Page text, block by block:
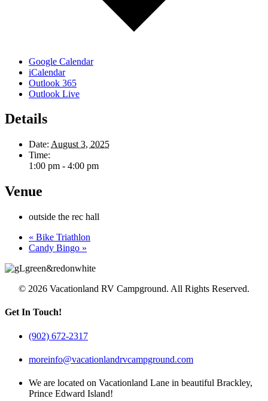
Google Calendar
iCalendar
Outlook 365
Outlook Live
Details
Date: August 3, 2025
Time:
1:00 pm - 4:00 pm
Venue
outside the rec hall
« Bike Triathlon
Candy Bingo »
© 2026 Vacationland RV Campground. All Rights Reserved.
Get In Touch!
(902) 672-2317
moreinfo@vacationlandrvcampground.com
We are located on Vacationland Lane in beautiful Brackley,
Prince Edward Island!